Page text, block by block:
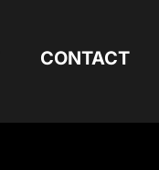
CONTACT